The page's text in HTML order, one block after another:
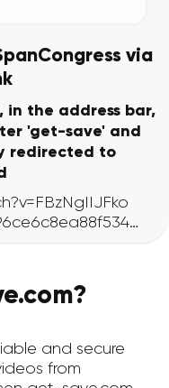
via
the address bar,
'get-save' and
redirected to
and secure
from